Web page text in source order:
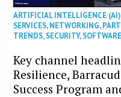
ARTIFICIAL INTELLIGENCE (AI)
SERVICES,NETWORKING,
TRENDS,SECURITY,SOFTWARE
Key channel
Resilience,
Success Program